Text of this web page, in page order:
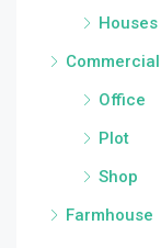
Houses
Commercial
Office
Plot
Shop
Farmhouse